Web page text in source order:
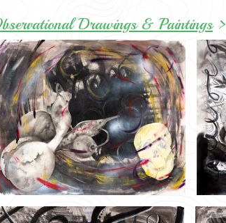
Drawings & Paintings>